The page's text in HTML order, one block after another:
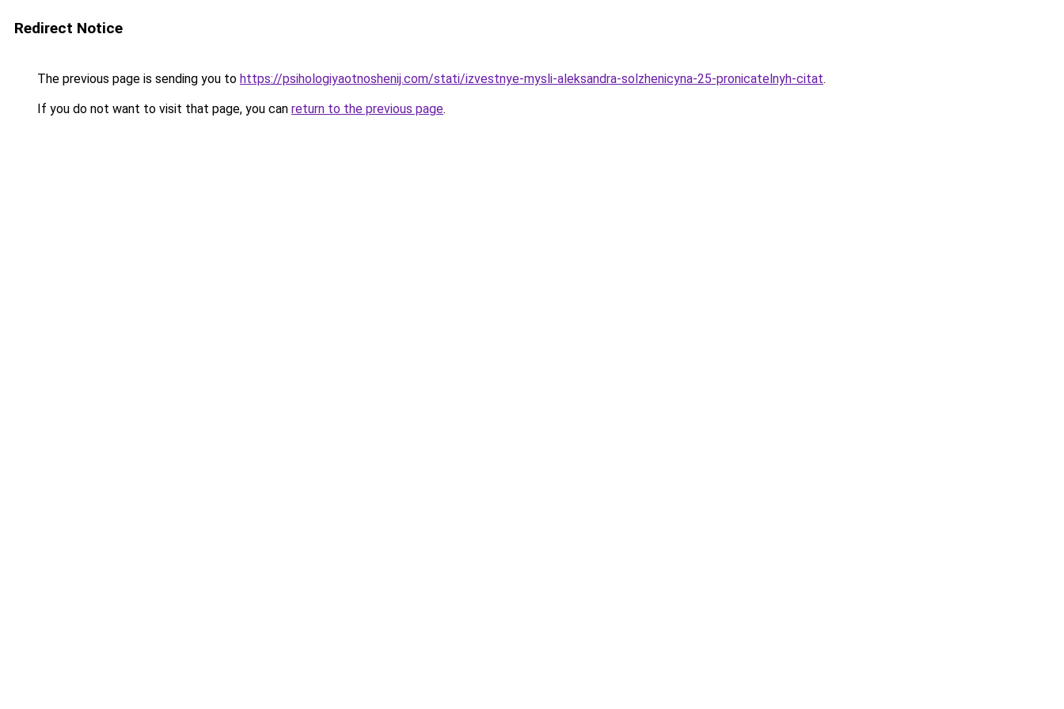
Redirect Notice
The previous page is sending you to https://psihologiyaotnoshenij.com/stati/izvestnye-mysli-aleksandra-solzhenicyna-25-pronicatelnyh-citat.
If you do not want to visit that page, you can return to the previous page.